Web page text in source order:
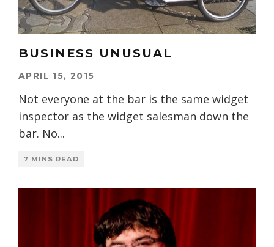
BUSINESS UNUSUAL
APRIL 15, 2015
Not everyone at the bar is the same widget
inspector as the widget salesman down the
bar. No...
7 MINS READ